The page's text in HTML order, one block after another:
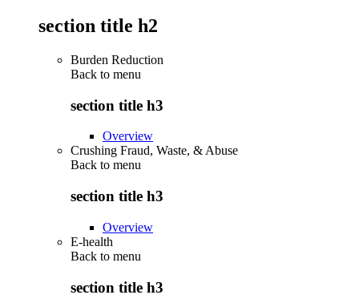
section title h2
Burden Reduction
Back to menu
section title h3
Overview
Crushing Fraud, Waste, & Abuse
Back to menu
section title h3
Overview
E-health
Back to menu
section title h3